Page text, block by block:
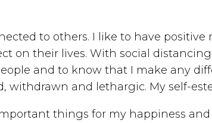
to others. I like to have
on their lives. With social
and to know that I make any
withdrawn and lethargic. My self-
things for my happiness